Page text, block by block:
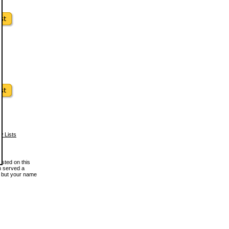
Lists
on this
served a
your name